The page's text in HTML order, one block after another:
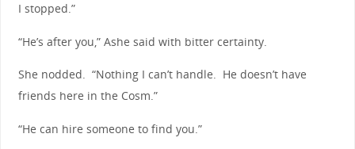
I stopped.”
“He’s after you,” Ashe said with bitter certainty.
She nodded. “Nothing I can’t handle. He doesn’t have
friends here in the Cosm.”
“He can hire someone to find you.”